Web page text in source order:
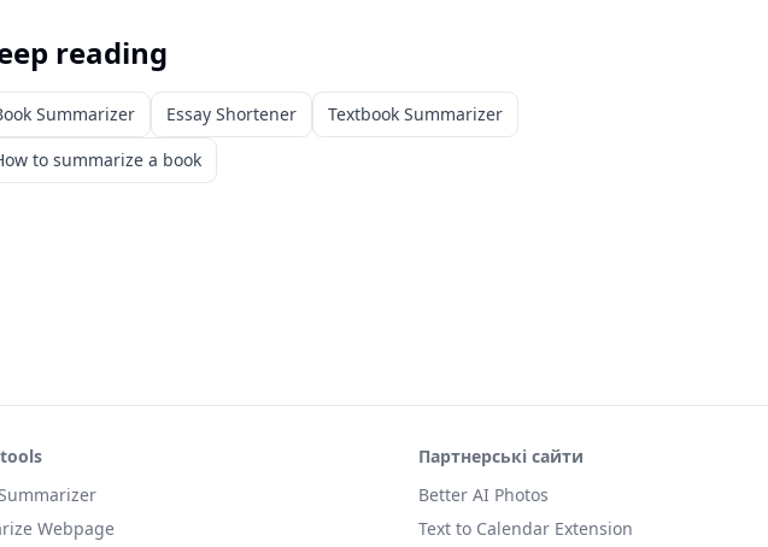
reading
Summarizer Essay Shortener
Textbook Summarizer
to summarize a book
Webpage
Партнерські сайти
Better AI Photos
Text to Calendar Extension